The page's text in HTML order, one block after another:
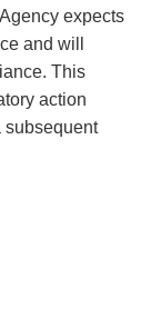
expects
and will
This
action
subsequent